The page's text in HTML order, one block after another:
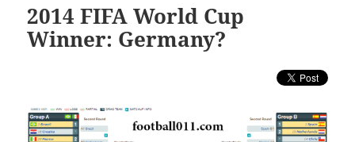
2014 FIFA World Cup
Winner: Germany?